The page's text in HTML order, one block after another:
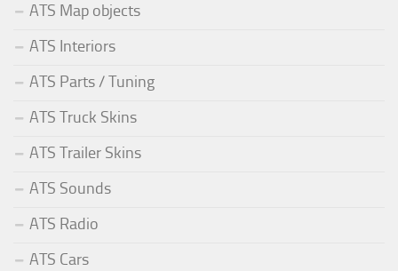
ATS Map objects
ATS Interiors
ATS Parts / Tuning
ATS Truck Skins
ATS Trailer Skins
ATS Sounds
ATS Radio
ATS Cars